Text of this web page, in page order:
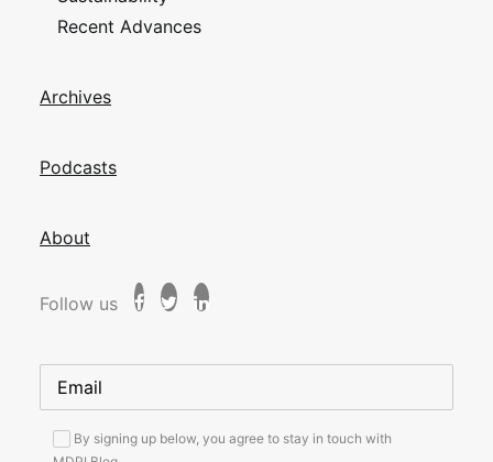
Recent Advances
Archives
Podcasts
About
Follow us
By signing up below, you agree to stay in touch with